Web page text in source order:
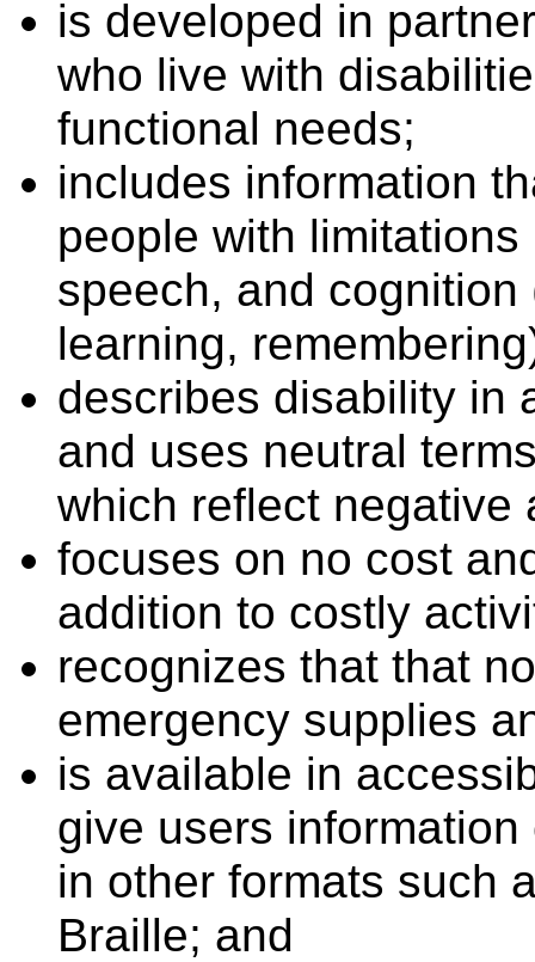
is developed in
who live with
functional needs;
includes information
people with
speech, and
learning,
describes disability in
and uses neutral
which reflect negative
focuses on no cost
addition to costly
recognizes that that
emergency supplies
is available in
give users
in other formats such
Braille; and